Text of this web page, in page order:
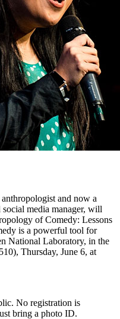
and now a
media manager, will
of Comedy: Lessons
is a powerful tool for
National Laboratory, in the
Thursday, June 6, at
No registration is
bring a photo ID.